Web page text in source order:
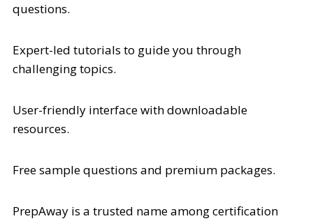
questions.
Expert-led tutorials to guide you through
challenging topics.
User-friendly interface with downloadable
resources.
Free sample questions and premium packages.
PrepAway is a trusted name among certification